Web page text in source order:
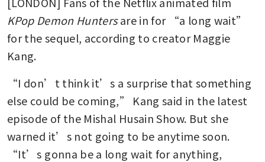
KPop Demon Hunters are in for “a long wait”
for the sequel, according to creator Maggie
Kang.
“I don’t think it’s a surprise that something
else could be coming,” Kang said in the latest
episode of the Mishal Husain Show. But she
warned it’s not going to be anytime soon.
“It’s gonna be a long wait for anything,